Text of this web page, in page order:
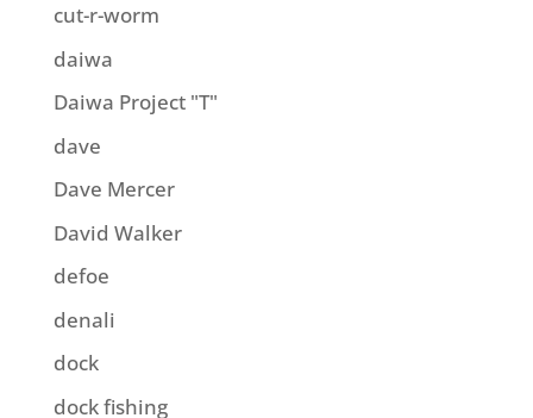
cut-r-worm
daiwa
Daiwa Project "T"
dave
Dave Mercer
David Walker
defoe
denali
dock
dock fishing